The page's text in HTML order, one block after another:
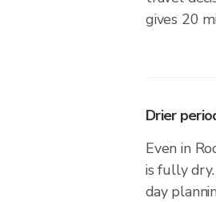
gives 20
Drier
Even in
is fully
day